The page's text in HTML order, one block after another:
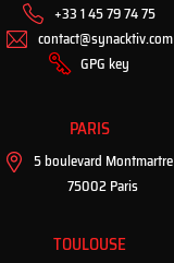
+33 1 45 79 74 75
contact@synacktiv.com
GPG key
PARIS
5 boulevard Montmartre
75002 Paris
TOULOUSE